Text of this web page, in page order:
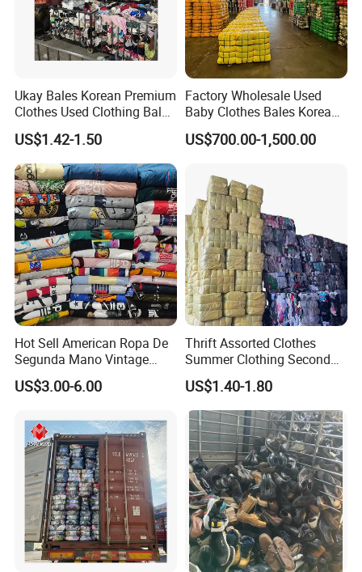
Ukay Bales Korean Premium
Clothes Used Clothing Bales
From USA Bales Bundle
Thrift Vintage Clothing Bulk
for Sale
US$1.42-1.50
Factory Wholesale Used
Baby Clothes Bales Korean
Bulk Mixed Children's
Secondhand Clothing
US$700.00-1,500.00
Hot Sell American Ropa De
Segunda Mano Vintage
Sportwears Import Us Brand
Original Used Clothing Bales
US$3.00-6.00
Thrift Assorted Clothes
Summer Clothing Second
Hand Female Male Clothes
Bale
US$1.40-1.80